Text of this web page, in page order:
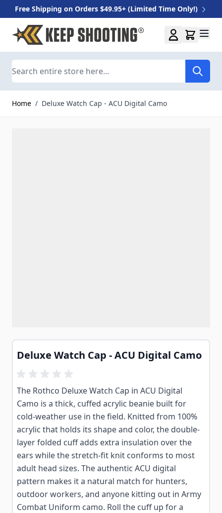
Free Shipping on Orders $49.95+ (Limited Time Only!)
Skip to Content
Home / Deluxe Watch Cap - ACU Digital Camo
Deluxe Watch Cap - ACU Digital Camo
The Rothco Deluxe Watch Cap in ACU Digital
Camo is a thick, cuffed acrylic beanie built for
cold-weather use in the field. Knitted from 100%
acrylic that holds its shape and color, the double-
layer folded cuff adds extra insulation over the
ears while the stretch-fit knit conforms to most
adult head sizes. The authentic ACU digital
pattern makes it a natural match for hunters,
outdoor workers, and anyone kitting out in Army
Combat Uniform camo. Roll the cuff up for a